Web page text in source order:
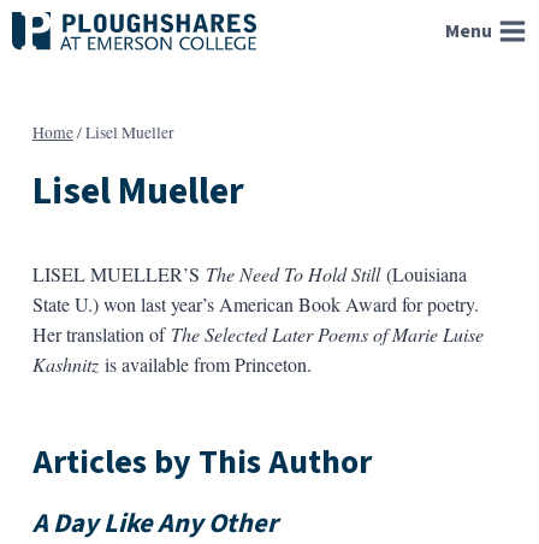
Skip
to
Menu
Home/Lisel Mueller
Lisel Mueller
LISEL MUELLER’S The Need To Hold Still(Louisiana
State U.) won last year’s American Book Award for poetry.
Her translation of The Selected Later Poems of Marie Luise
Kashnitzis available from Princeton.
Articles by This Author
A Day Like Any Other